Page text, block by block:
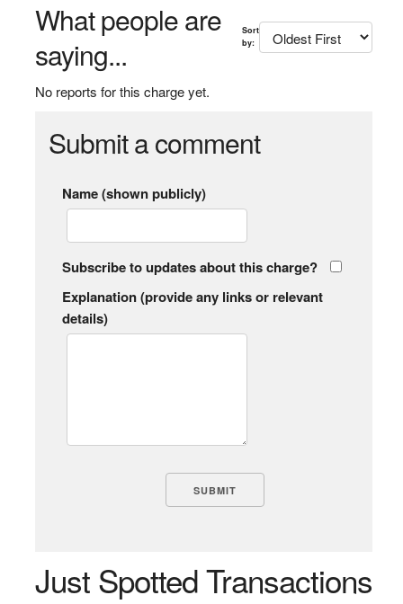
What people are
saying...
Sort
by:
No reports for this charge yet.
Submit a comment
Name (shown publicly)
Subscribe to updates about this charge?
Explanation (provide any links or relevant
details)
Just Spotted Transactions